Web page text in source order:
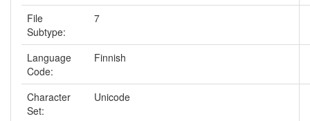
File
Subtype:
7
Language
Code:
Finnish
Character
Set:
Unicode